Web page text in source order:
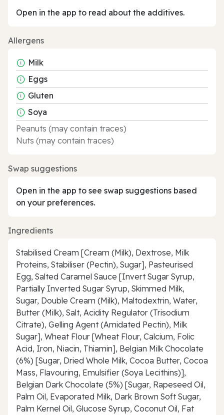
Open in the app to read about the additives.
Allergens
Milk
Eggs
Gluten
Soya
Peanuts (may contain traces)
Nuts (may contain traces)
Swap suggestions
Open in the app to see swap suggestions based
on your preferences.
Ingredients
Stabilised Cream [Cream (Milk), Dextrose, Milk
Proteins, Stabiliser (Pectin), Sugar], Pasteurised
Egg, Salted Caramel Sauce [Invert Sugar Syrup,
Partially Inverted Sugar Syrup, Skimmed Milk,
Sugar, Double Cream (Milk), Maltodextrin, Water,
Butter (Milk), Salt, Acidity Regulator (Trisodium
Citrate), Gelling Agent (Amidated Pectin), Milk
Sugar], Wheat Flour [Wheat Flour, Calcium, Folic
Acid, Iron, Niacin, Thiamin], Belgian Milk Chocolate
(6%) [Sugar, Dried Whole Milk, Cocoa Butter, Cocoa
Mass, Flavouring, Emulsifier (Soya Lecithins)],
Belgian Dark Chocolate (5%) [Sugar, Rapeseed Oil,
Palm Oil, Evaporated Milk, Dark Brown Soft Sugar,
Palm Kernel Oil, Glucose Syrup, Coconut Oil, Fat